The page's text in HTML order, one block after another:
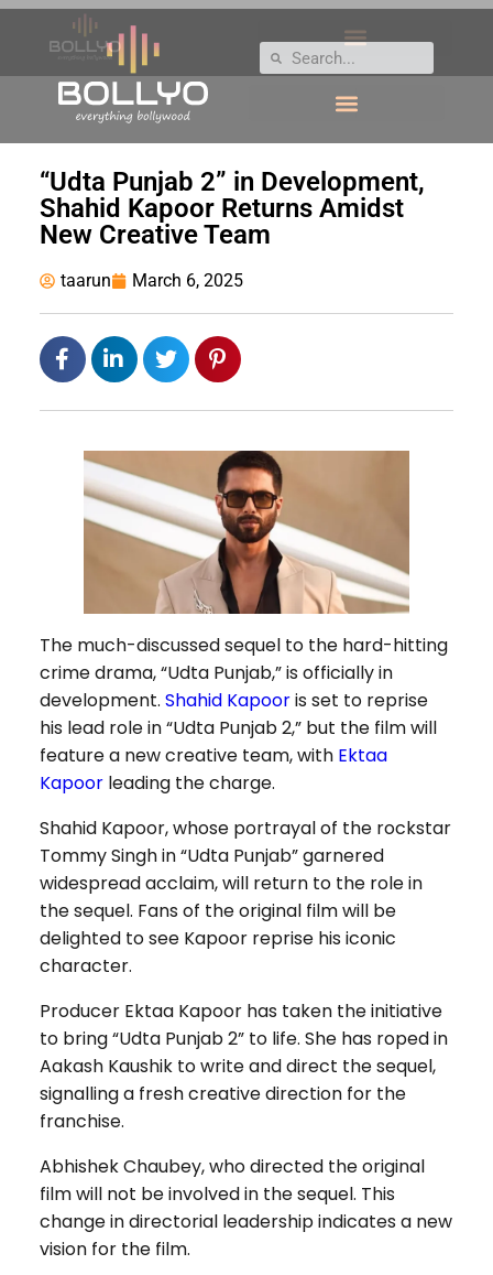
“Udta Punjab 2” in Development,
Shahid Kapoor Returns Amidst
New Creative Team
taarun March 6, 2025
The much-discussed sequel to the hard-hitting
crime drama, “Udta Punjab,” is officially in
development. Shahid Kapooris set to reprise
his lead role in “Udta Punjab 2,” but the film will
feature a new creative team, with Ektaa
Kapoorleading the charge.
Shahid Kapoor, whose portrayal of the rockstar
Tommy Singh in “Udta Punjab” garnered
widespread acclaim, will return to the role in
the sequel. Fans of the original film will be
delighted to see Kapoor reprise his iconic
character.
Producer Ektaa Kapoor has taken the initiative
to bring “Udta Punjab 2” to life. She has roped in
Aakash Kaushik to write and direct the sequel,
signalling a fresh creative direction for the
franchise.
Abhishek Chaubey, who directed the original
film will not be involved in the sequel. This
change in directorial leadership indicates a new
vision for the film.